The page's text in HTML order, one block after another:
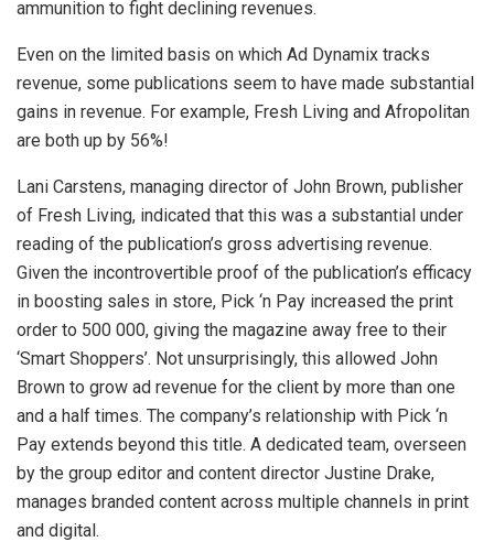
ammunition to fight declining revenues.
Even on the limited basis on which Ad Dynamix tracks
revenue, some publications seem to have made substantial
gains in revenue. For example, Fresh Living and Afropolitan
are both up by 56%!
Lani Carstens, managing director of John Brown, publisher
of Fresh Living, indicated that this was a substantial under
reading of the publication’s gross advertising revenue.
Given the incontrovertible proof of the publication’s efficacy
in boosting sales in store, Pick ‘n Pay increased the print
order to 500 000, giving the magazine away free to their
‘Smart Shoppers’. Not unsurprisingly, this allowed John
Brown to grow ad revenue for the client by more than one
and a half times. The company’s relationship with Pick ‘n
Pay extends beyond this title. A dedicated team, overseen
by the group editor and content director Justine Drake,
manages branded content across multiple channels in print
and digital.